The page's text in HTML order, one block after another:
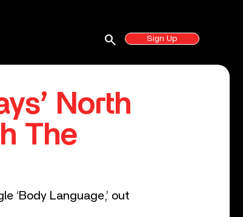
Sign Up
search
North
The
‘Body Language,’ out